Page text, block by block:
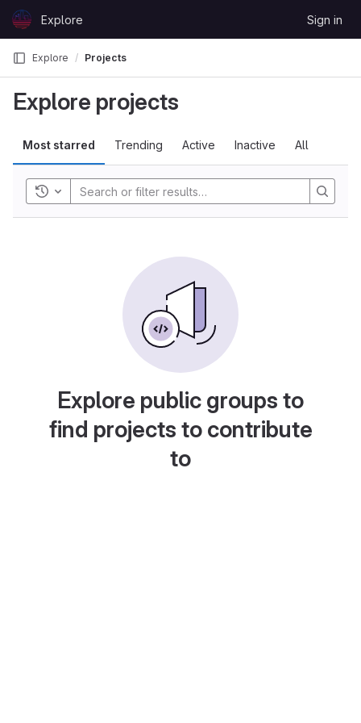
Skip to content
GitLabExplore Sign in
Explore Projects
Explore projects
Most starred Trending Active Inactive All
Toggle history
Explore public groups to
find projects to contribute
to